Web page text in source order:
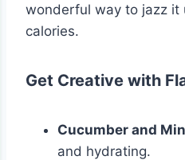
wonderful way to jazz it
calories.
Get Creative with
Cucumber and
and hydrating.